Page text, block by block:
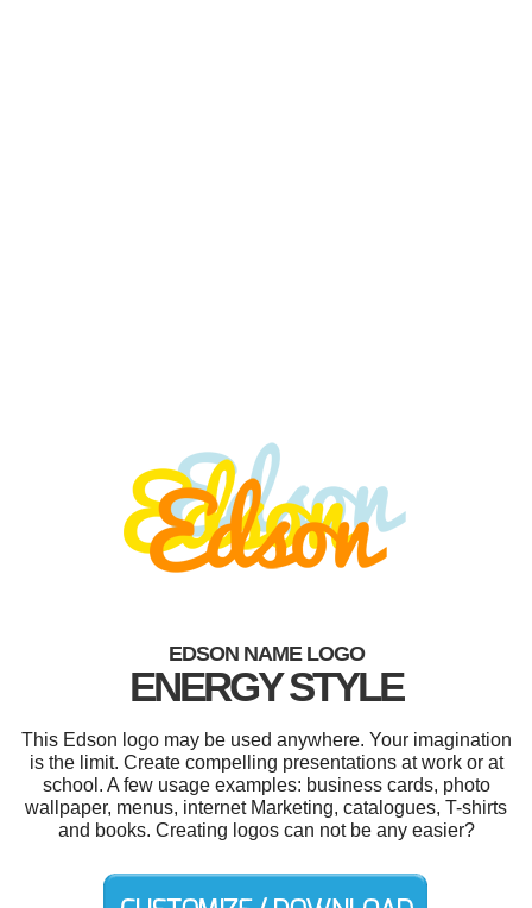
EDSON NAME LOGO
ENERGY STYLE
This Edson logo may be used anywhere. Your imagination
is the limit. Create compelling presentations at work or at
school. A few usage examples: business cards, photo
wallpaper, menus, internet Marketing, catalogues, T-shirts
and books. Creating logos can not be any easier?